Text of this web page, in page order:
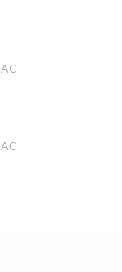
AC
AC